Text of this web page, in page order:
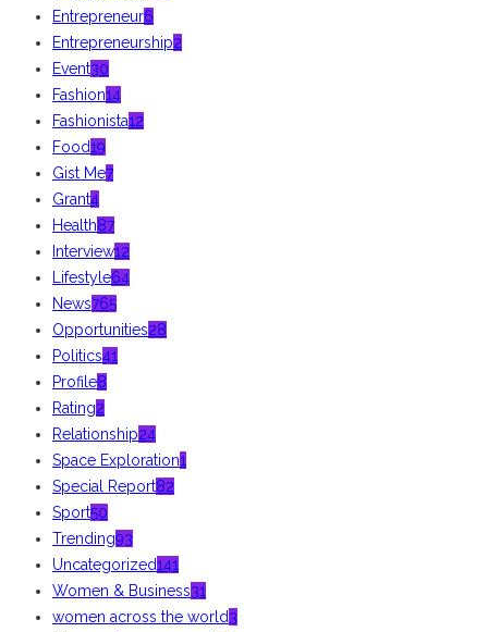
Entrepreneur6
Entrepreneurship2
Event30
Fashion14
Fashionista12
Food19
Gist Me7
Grant4
Health87
Interview12
Lifestyle64
News765
Opportunities28
Politics41
Profile8
Rating2
Relationship24
Space Exploration1
Special Report82
Sport50
Trending93
Uncategorized141
Women & Business31
women across the world3